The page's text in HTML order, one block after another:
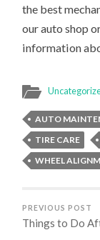
the best
our auto shop
information
AUTO
TIRE CARE
WHEEL
PREVIOUS POST
Things to Do